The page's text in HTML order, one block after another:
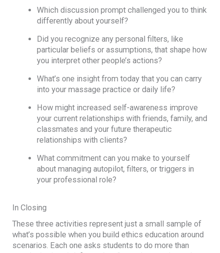
Which discussion prompt challenged you to think
differently about yourself?
Did you recognize any personal filters, like
particular beliefs or assumptions, that shape how
you interpret other people’s actions?
What’s one insight from today that you can carry
into your massage practice or daily life?
How might increased self-awareness improve
your current relationships with friends, family, and
classmates and your future therapeutic
relationships with clients?
What commitment can you make to yourself
about managing autopilot, filters, or triggers in
your professional role?
In Closing
These three activities represent just a small sample of
what’s possible when you build ethics education around
scenarios. Each one asks students to do more than